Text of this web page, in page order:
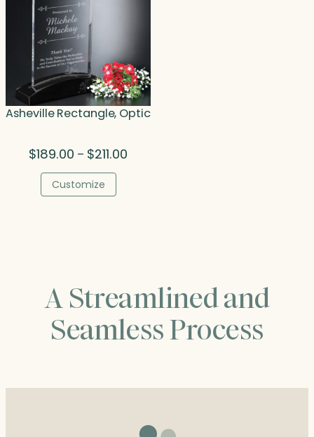
Asheville Rectangle, Optic
$189.00 – $211.00
Customize
A Streamlined and
Seamless Process